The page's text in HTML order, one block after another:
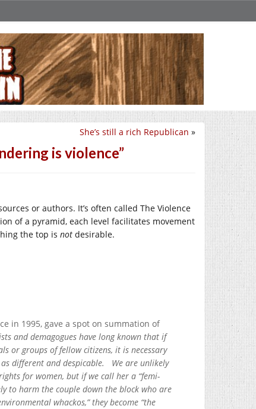
She’s still a rich Republican »
is violence”
or authors. It’s often called The Violence
of a pyramid, each level facilitates movement
the top is not desirable.
in 1995, gave a spot on summation of
and demagogues have long known that if
or groups of fellow citizens, it is necessary
different and despicable. We are unlikely
for women, but if we call her a “femi-
to harm the couple down the block who are
whackos,” they become “the